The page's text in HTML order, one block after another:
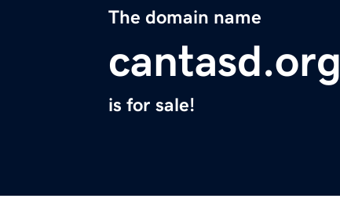
The domain name
cantasd.org
is for sale!